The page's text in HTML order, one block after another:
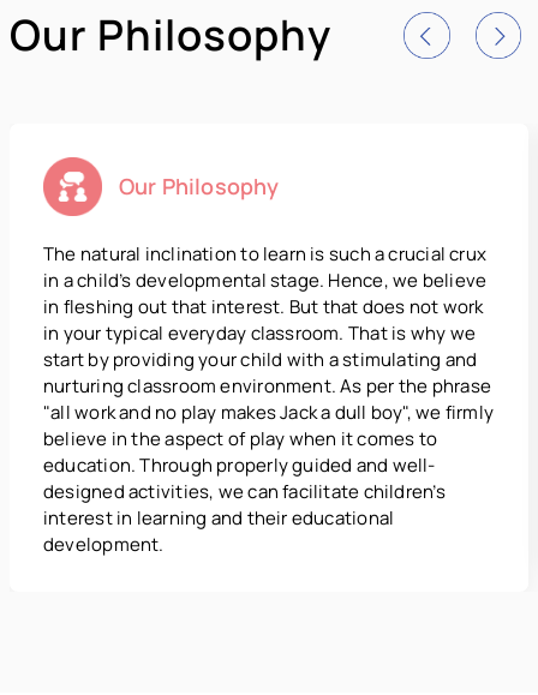
Our Philosophy
Our Philosophy
The natural inclination to learn is such a crucial crux
in a child’s developmental stage. Hence, we believe
in fleshing out that interest. But that does not work
in your typical everyday classroom. That is why we
start by providing your child with a stimulating and
nurturing classroom environment. As per the phrase
"all work and no play makes Jack a dull boy", we firmly
believe in the aspect of play when it comes to
education. Through properly guided and well-
designed activities, we can facilitate children’s
interest in learning and their educational
development.